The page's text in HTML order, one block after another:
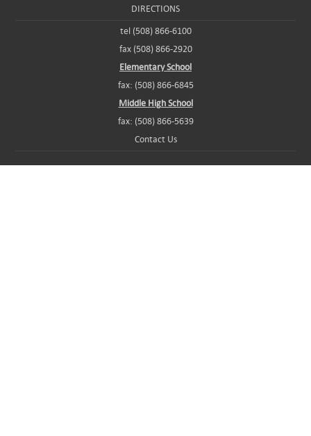
DIRECTIONS
tel (508) 866-6100
fax (508) 866-2920
Elementary School
fax: (508) 866-6845
Middle High School
fax: (508) 866-5639
Contact Us